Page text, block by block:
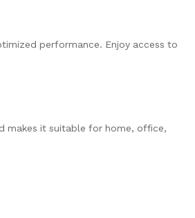
performance. Enjoy access to
makes it suitable for home, office,